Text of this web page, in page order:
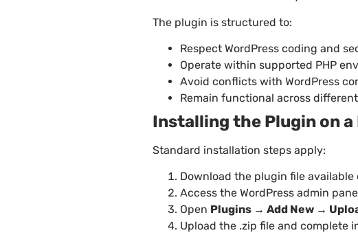
The plugin is structured to:
Respect WordPress coding and
Operate within supported PHP
Avoid conflicts with WordPress
Remain functional across
Installing the Plugin on a
Standard installation steps apply:
Download the plugin file available
Access the WordPress admin
Open Plugins → Add New →
Upload the .zip file and complete